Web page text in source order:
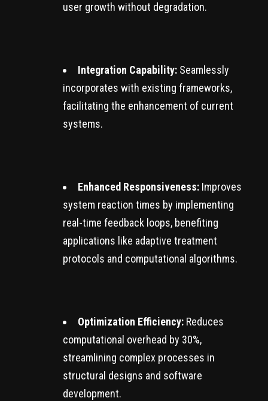
user growth without degradation.
Integration Capability: Seamlessly
incorporates with existing frameworks,
facilitating the enhancement of current
systems.
Enhanced Responsiveness: Improves
system reaction times by implementing
real-time feedback loops, benefiting
applications like adaptive treatment
protocols and computational algorithms.
Optimization Efficiency: Reduces
computational overhead by 30%,
streamlining complex processes in
structural designs and software
development.